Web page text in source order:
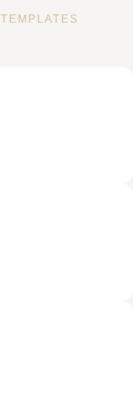
TEMPLATES